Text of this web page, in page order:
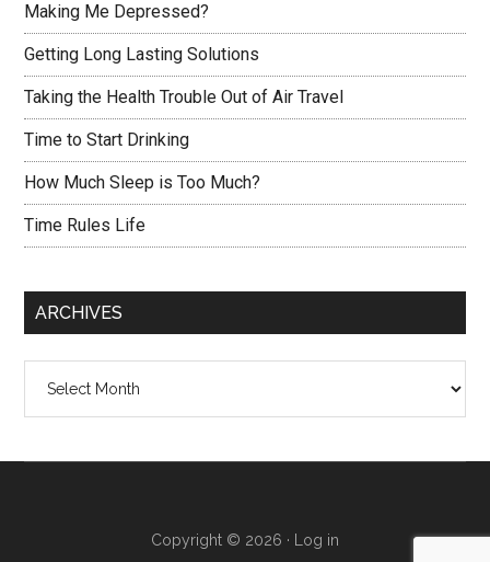
Making Me Depressed?
Getting Long Lasting Solutions
Taking the Health Trouble Out of Air Travel
Time to Start Drinking
How Much Sleep is Too Much?
Time Rules Life
ARCHIVES
Copyright © 2026 · Log in